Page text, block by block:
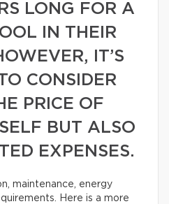
LONG FOR A
IN THEIR
IT’S
CONSIDER
PRICE OF
BUT ALSO
EXPENSES.
maintenance, energy
Here is a more